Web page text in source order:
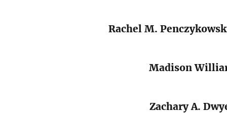
Rachel M.
Madison
Zachary A.